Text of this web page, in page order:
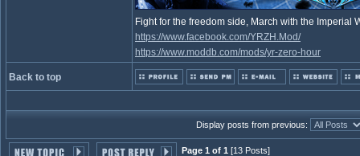
Fight for the freedom side, March with the
https://www.facebook.com/YRZH.Mod/
https://www.moddb.com/mods/yr-zero-hour
Back to top
Display posts from previous:
Page 1 of 1 [13 Posts]